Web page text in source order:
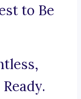
to Be